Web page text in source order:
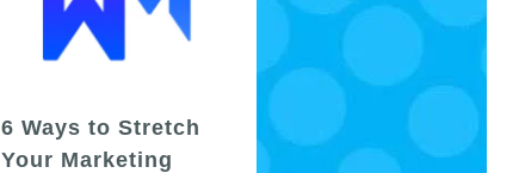
6 Ways to Stretch
Your Marketing